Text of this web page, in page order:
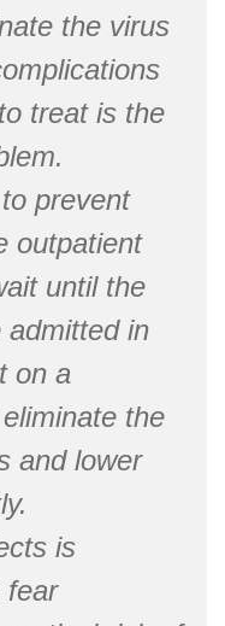
the virus
treat is the
prevent
outpatient
until the
admitted in
on a
the
and lower
is
fear